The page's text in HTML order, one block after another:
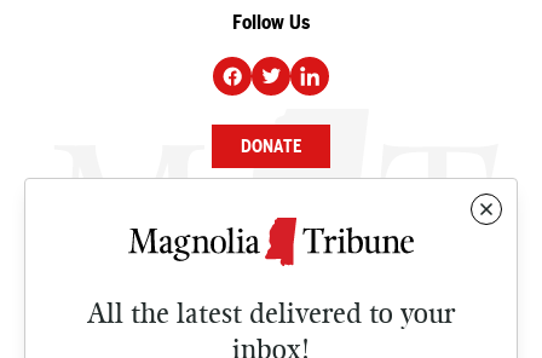
All the latest delivered to your
inbox!
Follow Us
DONATE
NEWS
CULTURE